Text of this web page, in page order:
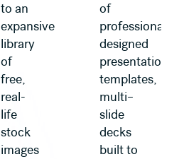
to an
expansive
library
of
free,
real-
life
stock
images
of
professionally
designed
presentation
templates,
multi–
slide
decks
built to